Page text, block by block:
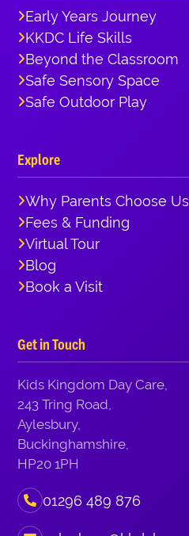
Early Years Journey
KKDC Life Skills
Beyond the Classroom
Safe Sensory Space
Safe Outdoor Play
Explore
Why Parents Choose Us
Fees & Funding
Virtual Tour
Blog
Book a Visit
Get in Touch
Kids Kingdom Day Care,
243 Tring Road,
Aylesbury,
Buckinghamshire,
HP20 1PH
01296 489 876